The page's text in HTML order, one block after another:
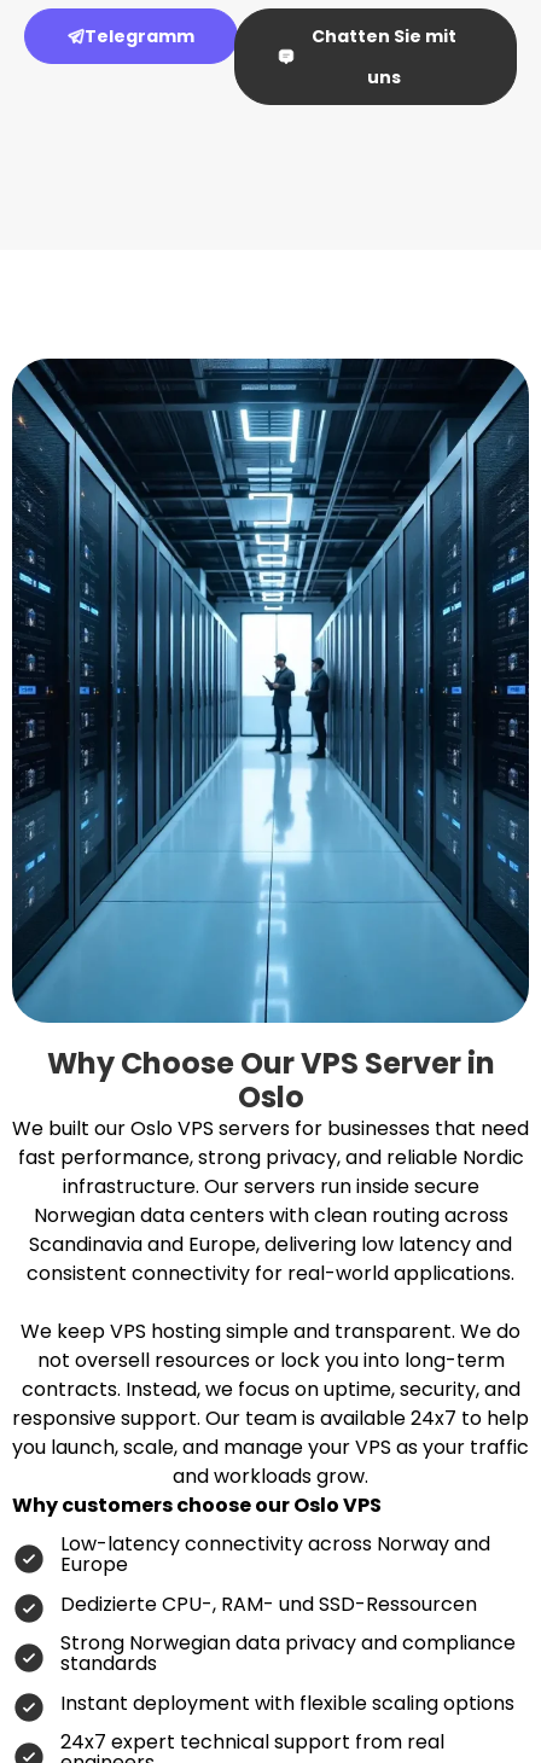
Telegramm
Chatten Sie mit
uns
Why Choose Our VPS Server in
Oslo
We built our Oslo VPS servers for businesses that need
fast performance, strong privacy, and reliable Nordic
infrastructure. Our servers run inside secure
Norwegian data centers with clean routing across
Scandinavia and Europe, delivering low latency and
consistent connectivity for real-world applications.
We keep VPS hosting simple and transparent. We do
not oversell resources or lock you into long-term
contracts. Instead, we focus on uptime, security, and
responsive support. Our team is available 24x7 to help
you launch, scale, and manage your VPS as your traffic
and workloads grow.
Why customers choose our Oslo VPS
Low-latency connectivity across Norway and
Europe
Dedizierte CPU-, RAM- und SSD-Ressourcen
Strong Norwegian data privacy and compliance
standards
Instant deployment with flexible scaling options
24x7 expert technical support from real